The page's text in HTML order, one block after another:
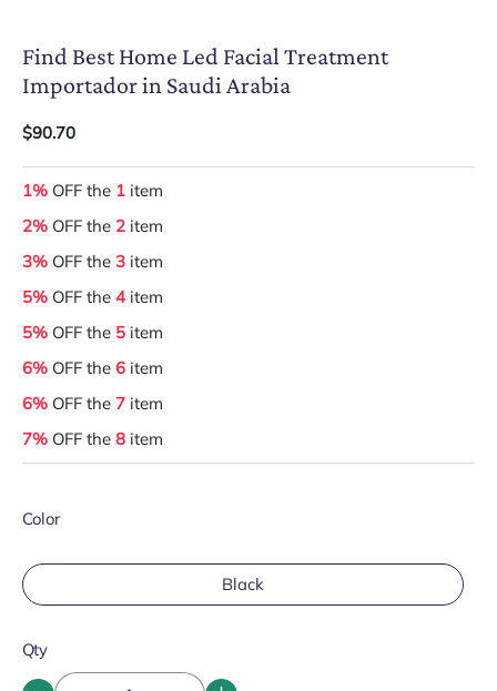
Find Best Home Led Facial Treatment
Importador in Saudi Arabia
$90.70
1% OFF the 1 item
2% OFF the 2 item
3% OFF the 3 item
5% OFF the 4item
5% OFF the 5 item
6% OFF the 6 item
6% OFF the 7 item
7% OFF the 8 item
Color
Black
Qty